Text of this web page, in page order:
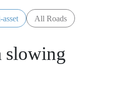
All Roads
slowing